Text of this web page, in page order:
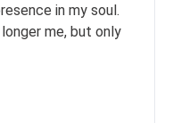
in my soul.
me, but only